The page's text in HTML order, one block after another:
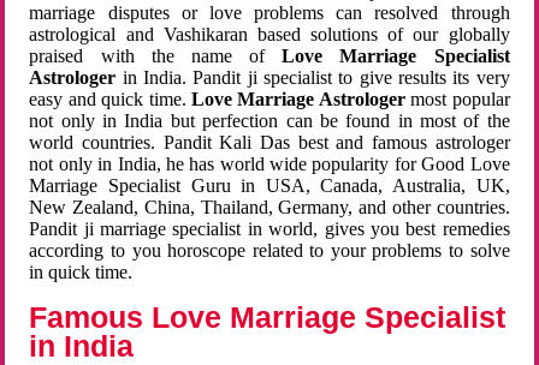
marriage disputes or love problems can resolved through
astrological and Vashikaran based solutions of our globally
praised with the name ofLove Marriage Specialist
Astrologer in India. Pandit ji specialist to give results its very
easy and quick time. Love Marriage Astrologermost popular
not only in India but perfection can be found in most of the
world countries. Pandit Kali Das best and famous astrologer
not only in India, he has world wide popularity for Good Love
Marriage Specialist Guru in USA, Canada, Australia, UK,
New Zealand, China, Thailand, Germany, and other countries.
Pandit ji marriage specialist in world, gives you best remedies
according to you horoscope related to your problems to solve
in quick time.
Famous Love Marriage Specialist
in India